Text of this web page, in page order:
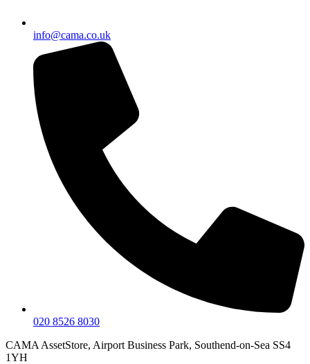
info@cama.co.uk
020 8526 8030
CAMA AssetStore, Airport Business Park, Southend-on-Sea SS4
1YH